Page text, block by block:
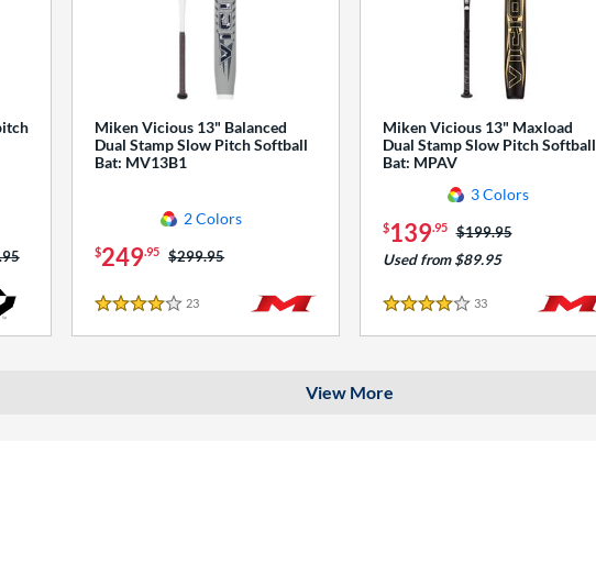
Miken Vicious 13" Balanced
Dual Stamp Slow Pitch Softball
Bat: MV13B1
2 Colors
$249.95 Price was:
$299.95
4 Stars
23
Miken Vicious 13" Maxload
Dual Stamp Slow Pitch Softball
Bat: MPAV
3 Colors
$139.95 Price was:
$199.95
Used from $89.95
4 Stars
33Reviews
View More